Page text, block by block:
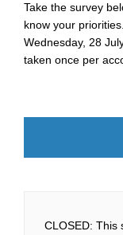
Take the survey
know your
Wednesday, 28
taken once per
CLOSED: This